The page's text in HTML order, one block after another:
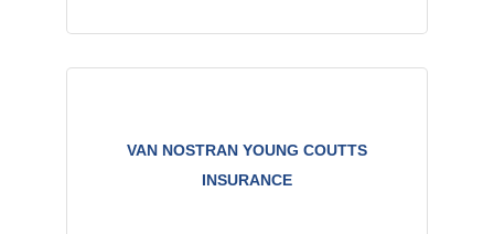
VAN NOSTRAN YOUNG COUTTS
INSURANCE